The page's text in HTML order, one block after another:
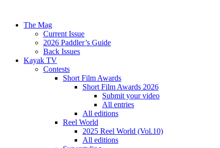
The Mag
Current Issue
2026 Paddler’s Guide
Back Issues
Kayak TV
Contests
Short Film Awards
Short Film Awards 2026
Submit your video
All entries
All editions
Reel World
2025 Reel World (Vol.10)
All editions